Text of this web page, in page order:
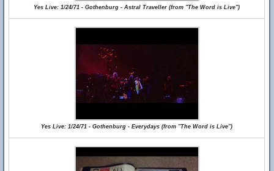
Yes Live: 1/24/71 - Gothenburg - Astral Traveller (from "The Word is Live")
Yes Live: 1/24/71 - Gothenburg - Everydays (from "The Word is Live")